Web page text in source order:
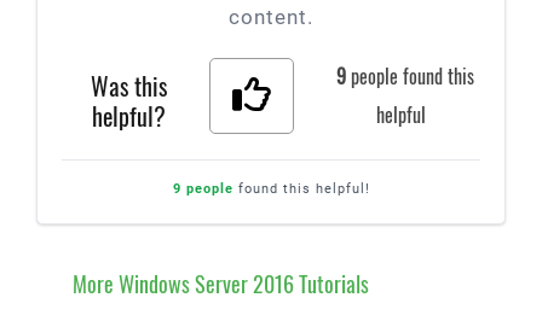
content.
Was this
helpful?
9people found this
helpful
9 people found this helpful!
More Windows Server 2016 Tutorials